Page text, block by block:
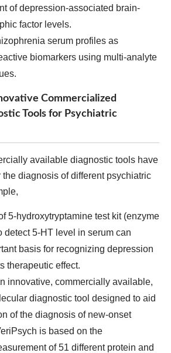
of depression-associated brain-
factor levels.
serum profiles as
biomarkers using multi-analyte
Commercialized
Tools for Psychiatric
available diagnostic tools have
the diagnosis of different psychiatric
5-hydroxytryptamine test kit (enzyme
detect 5-HT level in serum can
basis for recognizing depression
therapeutic effect.
innovative, commercially available,
diagnostic tool designed to aid
of the diagnosis of new-onset
is based on the
of 51 different protein and